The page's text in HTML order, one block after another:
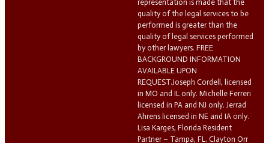
representation is made that the
quality of the legal services to be
performed is greater than the
quality of legal services performed
by other lawyers. FREE
BACKGROUND INFORMATION
AVAILABLE UPON
REQUEST.Joseph Cordell, licensed
in MO and IL only. Michelle Ferreri
licensed in PA and NJ only. Jerrad
Ahrens licensed in NE and IA only.
Lisa Karges, Florida Resident
Partner – Tampa, FL. Clayton Orr